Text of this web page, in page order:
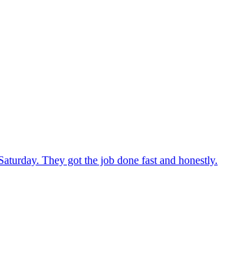
They got the job done fast and honestly.